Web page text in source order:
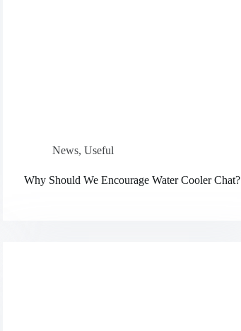
News,Useful
Why Should We Encourage Water Cooler Chat?